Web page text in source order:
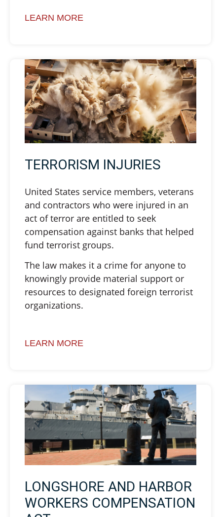
LEARN MORE
TERRORISM INJURIES
United States service members, veterans
and contractors who were injured in an
act of terror are entitled to seek
compensation against banks that helped
fund terrorist groups.
The law makes it a crime for anyone to
knowingly provide material support or
resources to designated foreign terrorist
organizations.
LEARN MORE
LONGSHORE AND HARBOR
WORKERS COMPENSATION